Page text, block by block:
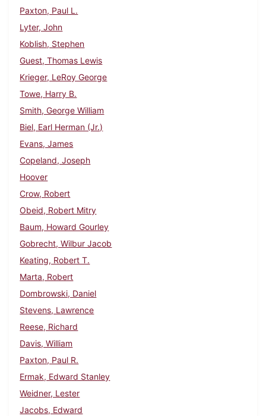
Paxton, Paul L.
Lyter, John
Koblish, Stephen
Guest, Thomas Lewis
Krieger, LeRoy George
Towe, Harry B.
Smith, George William
Biel, Earl Herman (Jr.)
Evans, James
Copeland, Joseph
Hoover
Crow, Robert
Obeid, Robert Mitry
Baum, Howard Gourley
Gobrecht, Wilbur Jacob
Keating, Robert T.
Marta, Robert
Dombrowski, Daniel
Stevens, Lawrence
Reese, Richard
Davis, William
Paxton, Paul R.
Ermak, Edward Stanley
Weidner, Lester
Jacobs, Edward